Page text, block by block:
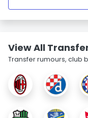
View All
Transfer rumours, club